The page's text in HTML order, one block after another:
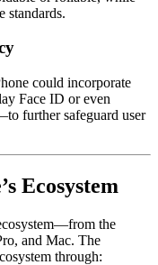
standards.
could incorporate
Face ID or even
further safeguard user
Ecosystem
the
and Mac. The
through: